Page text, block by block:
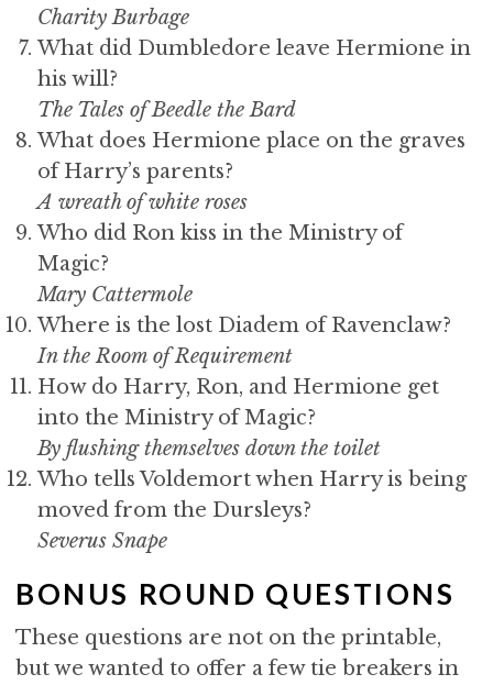
Charity Burbage
What did Dumbledore leave Hermione in
his will?
The Tales of Beedle the Bard
What does Hermione place on the graves
of Harry’s parents?
A wreath of white roses
Who did Ron kiss in the Ministry of
Magic?
Mary Cattermole
Where is the lost Diadem of Ravenclaw?
In the Room of Requirement
How do Harry, Ron, and Hermione get
into the Ministry of Magic?
By flushing themselves down the toilet
Who tells Voldemort when Harry is being
moved from the Dursleys?
Severus Snape
BONUS ROUND QUESTIONS
These questions are not on the printable,
but we wanted to offer a few tie breakers in